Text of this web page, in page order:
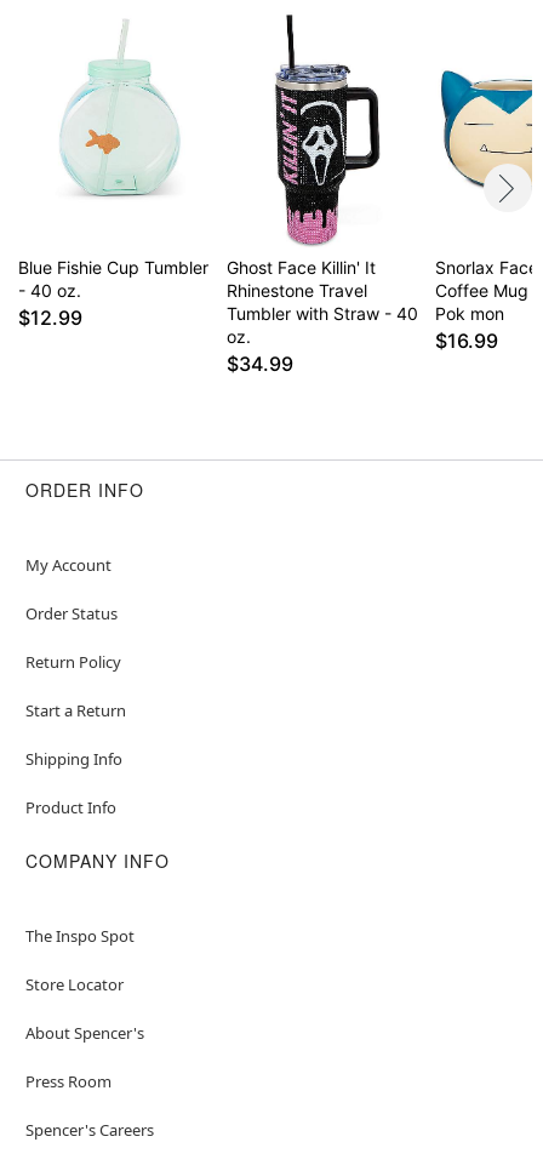
Blue Fishie Cup Tumbler
- 40 oz.
$12.99
Ghost Face Killin' It
Rhinestone Travel
Tumbler with Straw - 40
oz.
$34.99
Snorlax
Coffee Mug
Pok mon
$16.99
ORDER INFO
My Account
Order Status
Return Policy
Start a Return
Shipping Info
Product Info
COMPANY INFO
The Inspo Spot
Store Locator
About Spencer's
Press Room
Spencer's Careers